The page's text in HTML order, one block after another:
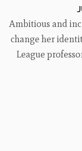
Ambitious and
change her
League